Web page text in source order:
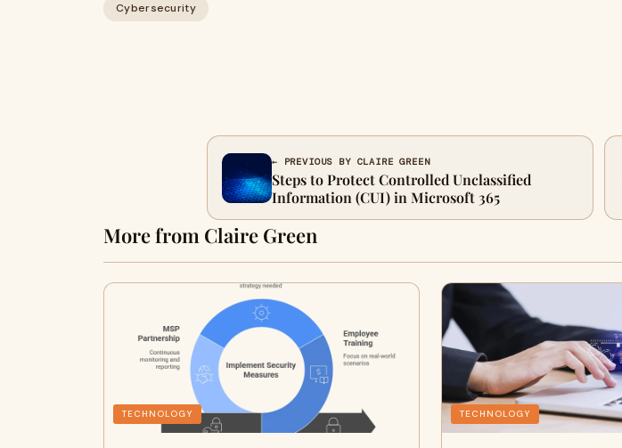
Cybersecurity
← PREVIOUS BY CLAIRE GREEN
Steps to Protect Controlled Unclassified
Information (CUI) in Microsoft 365
More from Claire Green
TECHNOLOGY TECHNOLOGY